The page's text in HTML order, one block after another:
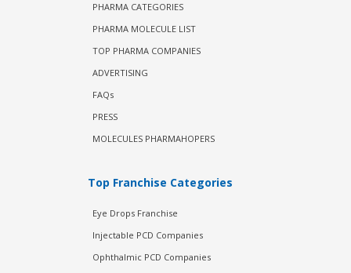
PHARMA CATEGORIES
PHARMA MOLECULE LIST
TOP PHARMA COMPANIES
ADVERTISING
FAQs
PRESS
MOLECULES PHARMAHOPERS
Top Franchise Categories
Eye Drops Franchise
Injectable PCD Companies
Ophthalmic PCD Companies